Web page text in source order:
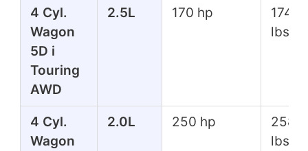
4 Cyl.
Wagon
5D i
Touring
AWD
2.5L 170 hp
174
lbs
4 Cyl.
Wagon
2.0L 250 hp
258
lbs